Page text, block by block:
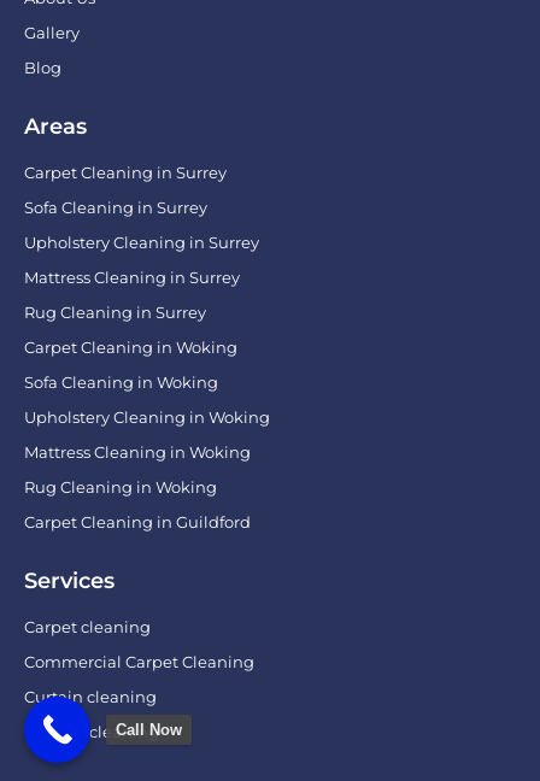
Gallery
Blog
Areas
Carpet Cleaning in Surrey
Sofa Cleaning in Surrey
Upholstery Cleaning in Surrey
Mattress Cleaning in Surrey
Rug Cleaning in Surrey
Carpet Cleaning in Woking
Sofa Cleaning in Woking
Upholstery Cleaning in Woking
Mattress Cleaning in Woking
Rug Cleaning in Woking
Carpet Cleaning in Guildford
Services
Carpet cleaning
Commercial Carpet Cleaning
Curtain cleaning
Leather cleaning
Call Now